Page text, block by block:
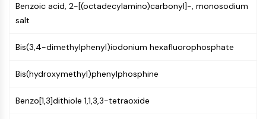
Protein Tyrosine Kinase/RTK
Non-receptor Tyrosine
KinaseSynonyms: NRTK
Receptor Tyrosine KinaseSynonyms:
RTK
Benzoic acid, 2-[(octadecylamino)carbonyl]-, monosodium
salt
Bis(3,4-dimethylphenyl)iodonium hexafluorophosphate
Bis(hydroxymethyl)phenylphosphine
Benzo[1,3]dithiole 1,1,3,3-tetraoxide